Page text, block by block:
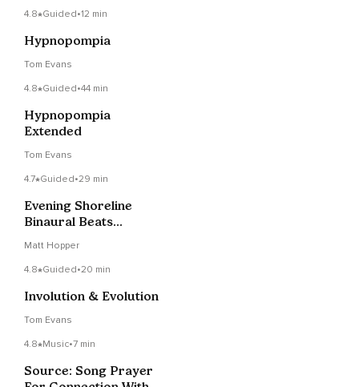
4.8 Guided•12 min
Hypnopompia
Tom Evans
4.8 Guided•44 min
Hypnopompia
Extended
Tom Evans
4.7 Guided•29 min
Evening Shoreline
Binaural Beats
Matt Hopper
4.8 Guided•20 min
Involution & Evolution
Tom Evans
4.8 Music•7 min
Source: Song Prayer